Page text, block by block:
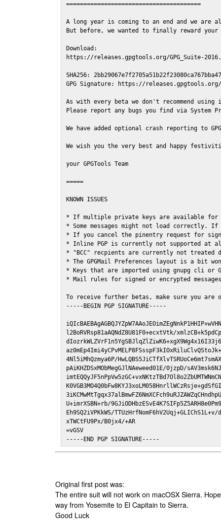
=======================================
A long year is coming to an end and we are
But before, we wanted to finally reward
Download:
https://releases.gpgtools.org/GPG_Suite-
SHA256:
GPG Signature: https://releases.gpgtools.org/
As with every beta we don't recommend
Please report any bugs you find via System
We have added optional crash reporting to
We wish you the very best and happy
your GPGTools Team
=====
KNOWN ISSUES
* If multiple private keys are available for
* Some messages might not load correctly.
* If you cancel the pinentry request for
* Inline PGP is currently not supported at
* "BCC" recpients are currently not
* The GPGMail Preferences layout is a bit
* Keys that are imported using gnupg cli or
* Mail rules for signed or encrypted
To receive further betas, make sure you are
-----BEGIN PGP SIGNATURE-----
l2BoRVRsp81aAQNdZ8U81F0+ecxtVtk/
4Nl5iMhQzmya6P/
pAiKHZDSxMObMegGJlNAeweed01E/0jzpD/
U+imrXSBN+rb/
Eh9SQ2iVPKkWS/
xTWCtFU9Px/B0jx4/+AR
=vGSV
-----END PGP SIGNATURE-----
Original first post was:
The entire suit will not work on macOSX Sierra.
way from Yosemite to El Capitain to Sierra.
Good Luck